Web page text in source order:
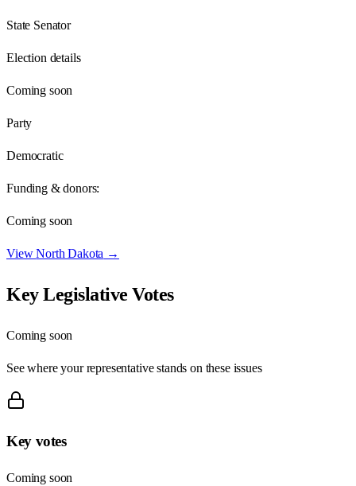
State Senator
Election details
Coming soon
Party
Democratic
Funding & donors:
Coming soon
ViewNorth Dakota →
Key Legislative Votes
Coming soon
See where your representative stands on these issues
Key votes
Coming soon